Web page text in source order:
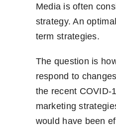
Media is often
strategy. An
term strategies.
The question is
respond to
the recent COVID-
marketing
would have been